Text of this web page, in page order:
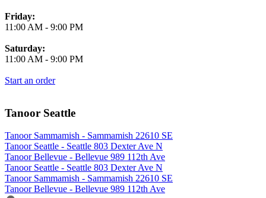
Friday:
11:00 AM - 9:00 PM
Saturday:
11:00 AM - 9:00 PM
Start an order
Tanoor Seattle
Tanoor Sammamish - Sammamish 22610 SE
Tanoor Seattle - Seattle 803 Dexter Ave N
Tanoor Bellevue - Bellevue 989 112th Ave
Tanoor Seattle - Seattle 803 Dexter Ave N
Tanoor Sammamish - Sammamish 22610 SE
Tanoor Bellevue - Bellevue 989 112th Ave